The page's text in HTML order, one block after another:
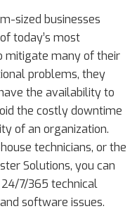
sized businesses
today’s most
mitigate many of their
problems, they
the availability to
the costly downtime
of an organization.
technicians, or the
Solutions, you can
7/365 technical
software issues.